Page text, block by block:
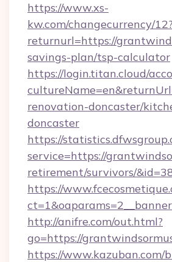
https://www.xs-
kw.com/changecurrency/12?
returnurl=https://
savings-plan/tsp-calculator
https://login.titan.cloud/
renovation-doncaster/
doncaster
https://
service=https://
retirement/survivors/
https://
http://anifre.com/out.html?
go=https://
https://www.kazuban.com/